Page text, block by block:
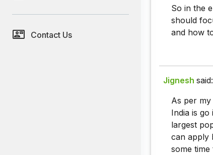
Contact Us
So in the
should
and how
Jignesh said:
As per
India is
largest
can apply
some